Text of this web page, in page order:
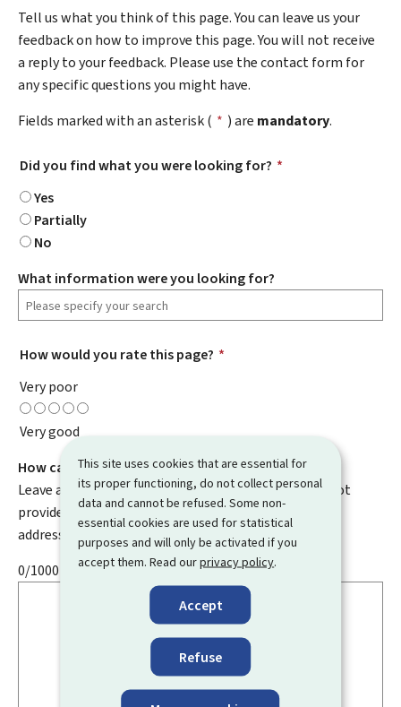
This site uses cookies that are essential for
its proper functioning, do not collect personal
data and cannot be refused. Some non-
essential cookies are used for statistical
purposes and will only be activated if you
accept them. Read ourprivacy policy.
Accept
Refuse
Tell us what you think of this page. You can leave us your
feedback on how to improve this page. You will not receive
a reply to your feedback. Please use the contact form for
any specific questions you might have.
Fields marked with an asterisk ( * ) are mandatory.
Did you find what you were looking for? *
Yes
Partially
No
What information were you looking for?
How would you rate this page? *
Very poor
Very good
How can we improve it?
Leave a comment to help us improve this page. Do not
provide any personal information such as your email
address, name, telephone number, etc.
0/1000